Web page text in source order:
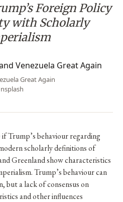
Foreign Policy
with Scholarly
Great Again
Trump’s behaviour regarding
scholarly definitions of
Greenland show characteristics
Trump’s behaviour can
but a lack of consensus on
and other influences